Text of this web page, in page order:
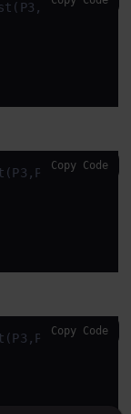
Copy Code
Copy Code